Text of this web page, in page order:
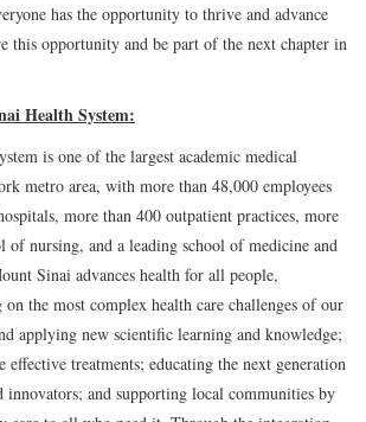
has the opportunity to thrive and advance
this opportunity and be part of the next chapter in
Health System:
is one of the largest academic medical
metro area, with more than 48,000 employees
more than 400 outpatient practices, more
of nursing, and a leading school of medicine and
Sinai advances health for all people,
the most complex health care challenges of our
applying new scientific learning and knowledge;
effective treatments; educating the next generation
innovators; and supporting local communities by